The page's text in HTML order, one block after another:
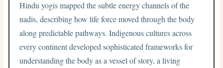
Hindu yogis mapped the subtle energy channels of the
nadis, describing how life force moved through the body
along predictable pathways. Indigenous cultures across
every continent developed sophisticated frameworks for
understanding the body as a vessel of story, a living